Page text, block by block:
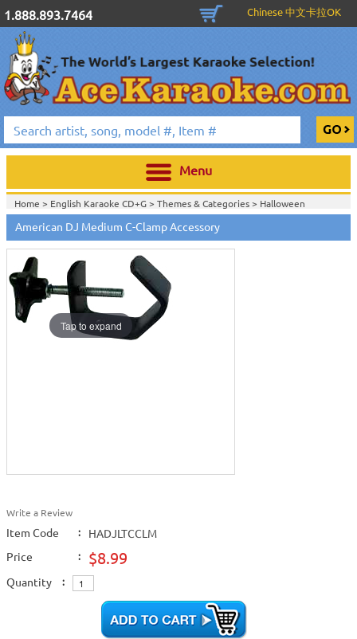
1.888.893.7464 Chinese 中文卡拉OK
Menu
Home > English Karaoke CD+G> Themes & Categories> Halloween
Karaoke Music, Black Lights & Fog Machines>DJ & Stage Lighting>Light
Stands, Clamps, Controllers, Software, Power & Accessories
Home >DJ & Stage Lighting>Light Stands, Clamps, Controllers, Software,
Power & Accessories
American DJ Medium C-Clamp Accessory
Tap to expand
Write a Review
Item Code :
HADJLTCCLM
Price
: $8.99
Quantity :